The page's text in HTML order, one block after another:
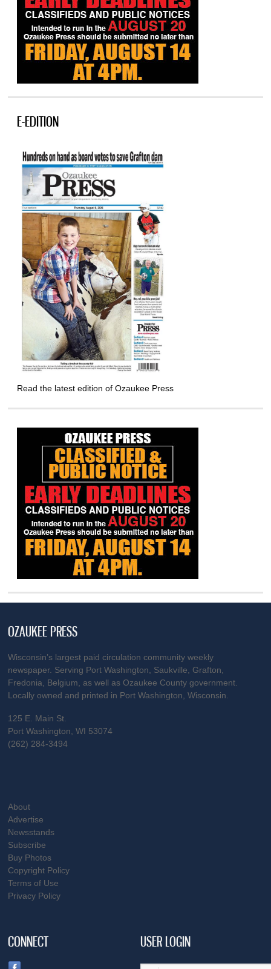
E-EDITION
Read the latest edition of Ozaukee Press
OZAUKEE PRESS
Wisconsin’s largest paid circulation community weekly
newspaper. Serving Port Washington, Saukville, Grafton,
Fredonia, Belgium, as well as Ozaukee County government.
Locally owned and printed in Port Washington, Wisconsin.
125 E. Main St.
Port Washington, WI 53074
(262) 284-3494
About
Advertise
Newsstands
Subscribe
Buy Photos
Copyright Policy
Terms of Use
Privacy Policy
CONNECT USER LOGIN